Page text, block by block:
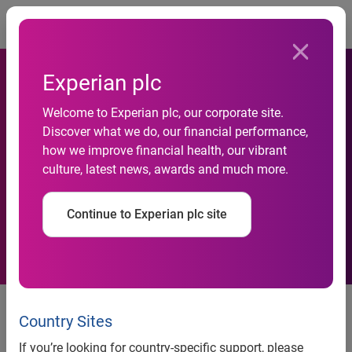
Experian plc
Welcome to Experian plc, our corporate site.
Discover what we do, our financial performance,
how we improve financial health, our vibrant
culture, latest news, awards and much more.
Continue to Experian plc site
Country Sites
If you’re looking for country-specific support, please
Experian Showcases
PowerCurve Decision
Management Software at
Vision 2012 Conference
Experian showcases PowerCurve™ decision management
software at Vision 2012 Conference
Attendees learn How Experian’s new PowerCurve Strategy